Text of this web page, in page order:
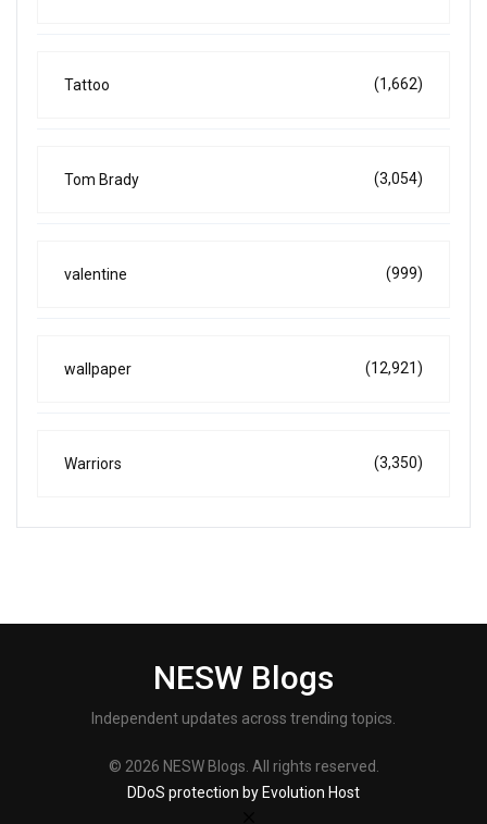
Tattoo (1,662)
Tom Brady (3,054)
valentine (999)
wallpaper (12,921)
Warriors (3,350)
NESW Blogs
Independent updates across trending topics.
© 2026 NESW Blogs. All rights reserved.
DDoS protection by Evolution Host